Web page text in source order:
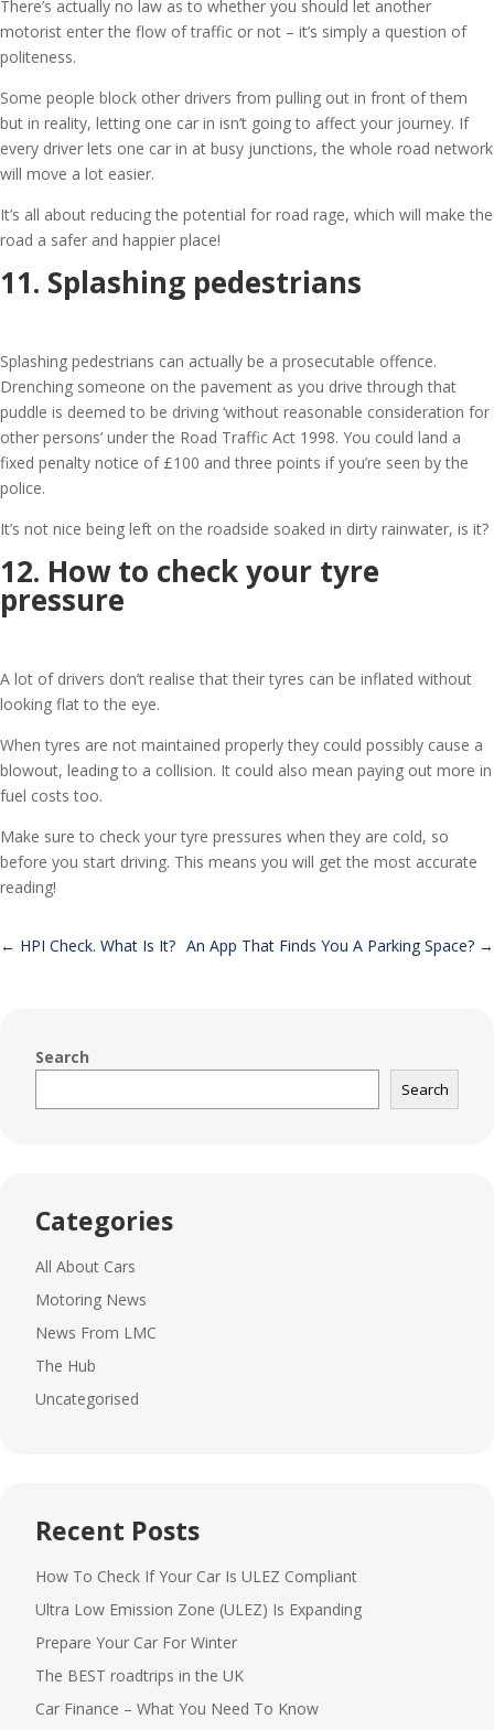
There’s actually no law as to whether you should let another
motorist enter the flow of traffic or not – it’s simply a question of
politeness.
Some people block other drivers from pulling out in front of them
but in reality, letting one car in isn’t going to affect your journey. If
every driver lets one car in at busy junctions, the whole road network
will move a lot easier.
It’s all about reducing the potential for road rage, which will make the
road a safer and happier place!
11. Splashing pedestrians
Splashing pedestrians can actually be a prosecutable offence.
Drenching someone on the pavement as you drive through that
puddle is deemed to be driving ‘without reasonable consideration for
other persons’ under the Road Traffic Act 1998. You could land a
fixed penalty notice of £100 and three points if you’re seen by the
police.
It’s not nice being left on the roadside soaked in dirty rainwater, is it?
12. How to check your tyre
pressure
A lot of drivers don’t realise that their tyres can be inflated without
looking flat to the eye.
When tyres are not maintained properly they could possibly cause a
blowout, leading to a collision. It could also mean paying out more in
fuel costs too.
Make sure to check your tyre pressures when they are cold, so
before you start driving. This means you will get the most accurate
reading!
← HPI Check. What Is It? An App That Finds You A Parking Space? →
Search
Search
Categories
All About Cars
Motoring News
News From LMC
The Hub
Uncategorised
Recent Posts
How To Check If Your Car Is ULEZ Compliant
Ultra Low Emission Zone (ULEZ) Is Expanding
Prepare Your Car For Winter
The BEST roadtrips in the UK
Car Finance – What You Need To Know